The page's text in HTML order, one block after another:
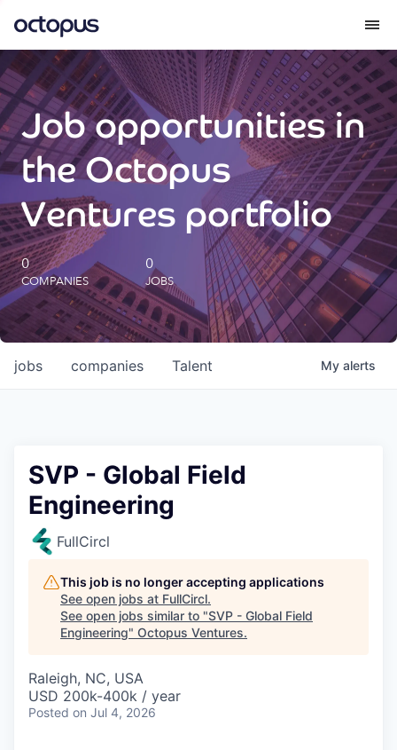
What we do
How we do it
Our impact
Future Generations Reports
Octopus Giving
Careers
Job opportunities in
the Octopus
Ventures portfolio
0
COMPANIES
0
JOBS
jobs companies Talent My alerts
SVP - Global Field
Engineering
FullCircl
This job is no longer accepting applications
See open jobs at FullCircl.
See open jobs similar to "SVP - Global Field
Engineering" Octopus Ventures.
Raleigh, NC, USA
USD 200k-400k / year
Posted on Jul 4, 2026